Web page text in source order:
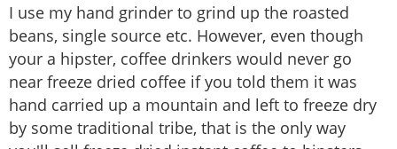
I use my hand grinder to grind up the roasted
beans, single source etc. However, even though
your a hipster, coffee drinkers would never go
near freeze dried coffee if you told them it was
hand carried up a mountain and left to freeze dry
by some traditional tribe, that is the only way